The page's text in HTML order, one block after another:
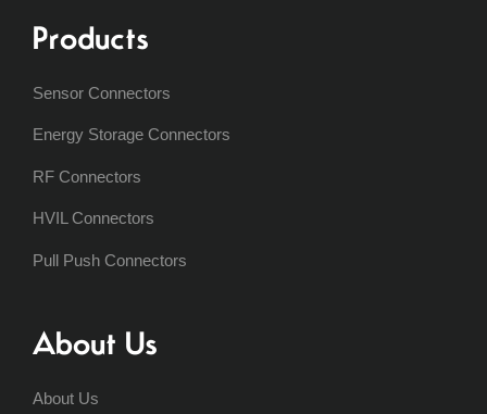
Products
Sensor Connectors
Energy Storage Connectors
RF Connectors
HVIL Connectors
Pull Push Connectors
About Us
About Us